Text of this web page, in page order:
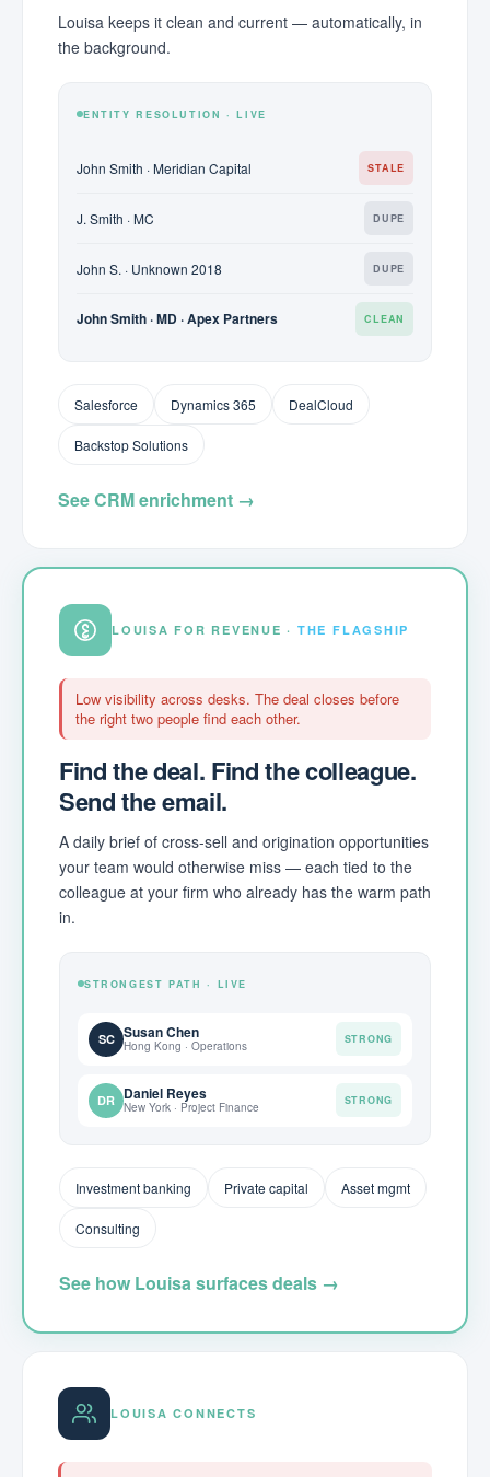
Louisa keeps it clean and current — automatically, in
the background.
ENTITY RESOLUTION · LIVE
John Smith · Meridian Capital STALE
J. Smith · MC DUPE
John S. · Unknown 2018 DUPE
John Smith · MD · Apex Partners CLEAN
Salesforce Dynamics 365 DealCloud
Backstop Solutions
See CRM enrichment →
LOUISA FOR REVENUE · THE FLAGSHIP
Low visibility across desks. The deal closes before
the right two people find each other.
Find the deal. Find the colleague.
Send the email.
A daily brief of cross-sell and origination opportunities
your team would otherwise miss — each tied to the
colleague at your firm who already has the warm path
in.
STRONGEST PATH · LIVE
SC Susan Chen
Hong Kong · Operations STRONG
DR Daniel Reyes
New York · Project Finance STRONG
Investment banking Private capital Asset mgmt
Consulting
See how Louisa surfaces deals →
LOUISA CONNECTS